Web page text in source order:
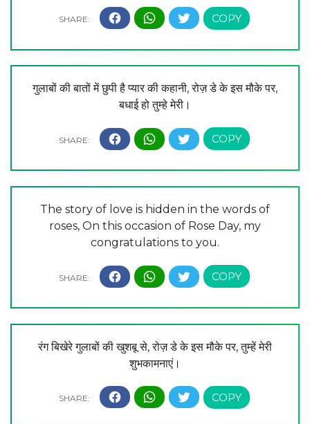
गुलाबों की बातों में छुपी है प्यार की कहानी, रोज़ डे के इस मौके पर,
बधाई हो तुम्हे मेरी।
The story of love is hidden in the words of
roses, On this occasion of Rose Day, my
congratulations to you.
रंग बिखेरे गुलाबों की खुशबू से, रोज़ डे के इस मौके पर, तुम्हें मेरी
शुभकामनाएं।